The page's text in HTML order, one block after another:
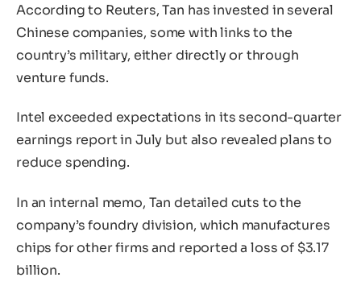
According to Reuters, Tan has invested in several
Chinese companies, some with links to the
country’s military, either directly or through
venture funds.
Intel exceeded expectations in its second-quarter
earnings report in July but also revealed plans to
reduce spending.
In an internal memo, Tan detailed cuts to the
company’s foundry division, which manufactures
chips for other firms and reported a loss of $3.17
billion.